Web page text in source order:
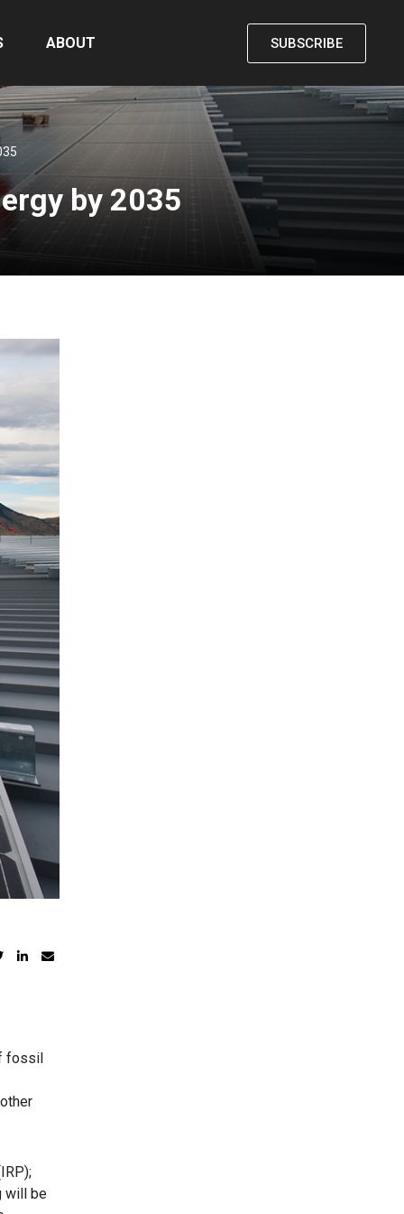
ABOUT SUBSCRIBE
by 2035
fossil
will be